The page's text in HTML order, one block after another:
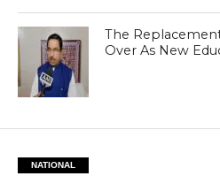
The
Over As New
NATIONAL